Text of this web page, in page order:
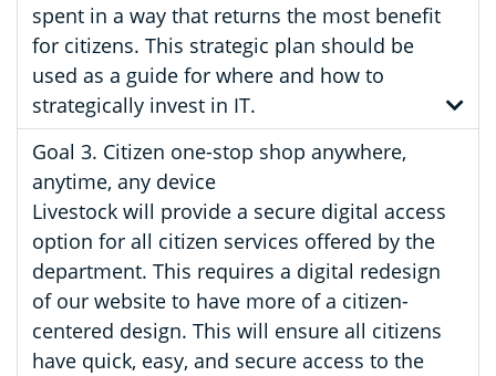
spent in a way that returns the most benefit
for citizens. This strategic plan should be
used as a guide for where and how to
strategically invest in IT.
Goal 3. Citizen one-stop shop anywhere,
anytime, any device
Livestock will provide a secure digital access
option for all citizen services offered by the
department. This requires a digital redesign
of our website to have more of a citizen-
centered design. This will ensure all citizens
have quick, easy, and secure access to the